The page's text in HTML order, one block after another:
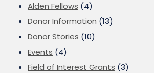
Alden Fellows (4)
Donor Information (13)
Donor Stories (10)
Events (4)
Field of Interest Grants (3)